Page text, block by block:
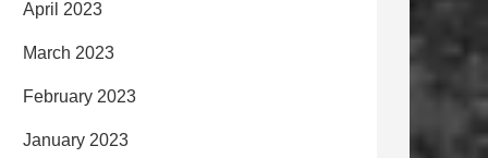
April 2023
March 2023
February 2023
January 2023